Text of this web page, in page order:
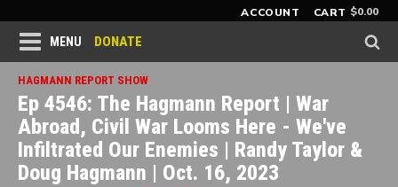
ACCOUNT CART $0.00
MENU DONATE
HAGMANN REPORT SHOW
Ep 4546: The Hagmann Report | War
Abroad, Civil War Looms Here - We've
Infiltrated Our Enemies | Randy Taylor &
Doug Hagmann | Oct. 16, 2023